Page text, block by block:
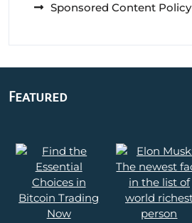
Sponsored Content Policy
Featured